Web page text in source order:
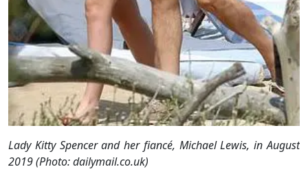
Lady Kitty Spencer and her fiancé, Michael Lewis, in August
2019 (Photo: dailymail.co.uk)